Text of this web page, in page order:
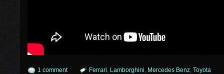
1 comment Ferrari, Lamborghini, Mercedes Benz, Toyota